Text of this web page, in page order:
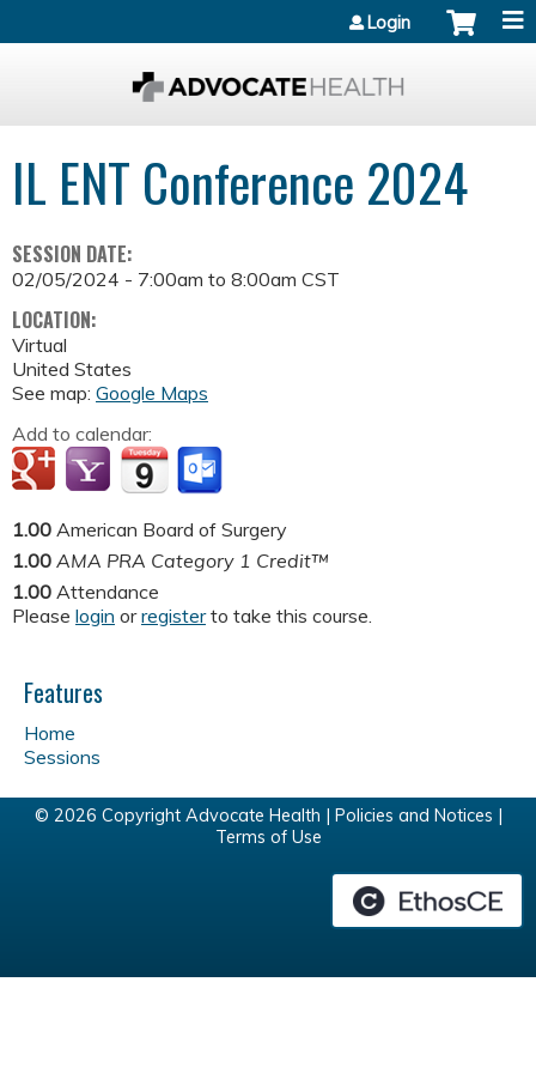
Login
IL ENT Conference 2024
SESSION DATE:
02/05/2024 - 7:00am to 8:00am CST
LOCATION:
Virtual
United States
See map: Google Maps
Add to calendar:
1.00 American Board of Surgery
1.00 AMA PRA Category 1 Credit™
1.00 Attendance
Please login orregisterto take this course.
Features
Home
Sessions
© 2026 Copyright Advocate Health | Policies and Notices
Terms of Use